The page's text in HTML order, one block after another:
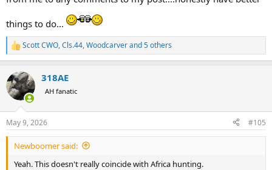
things to do...
R
e
c
t
i
s
:
Scott CWO,Cls.44,Woodcarverand 5 others
318AE
AH fanatic
May 9, 2026 #105
Newboomer said:
Yeah. This doesn't really coincide with Africa hunting.